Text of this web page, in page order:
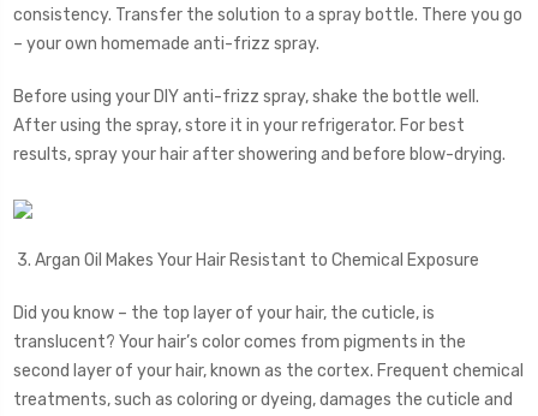
consistency. Transfer the solution to a spray bottle. There you go
– your own homemade anti-frizz spray.
Before using your DIY anti-frizz spray, shake the bottle well.
After using the spray, store it in your refrigerator. For best
results, spray your hair after showering and before blow-drying.
3. Argan Oil Makes Your Hair Resistant to Chemical Exposure
Did you know – the top layer of your hair, the cuticle, is
translucent? Your hair’s color comes from pigments in the
second layer of your hair, known as the cortex. Frequent chemical
treatments, such as coloring or dyeing, damages the cuticle and